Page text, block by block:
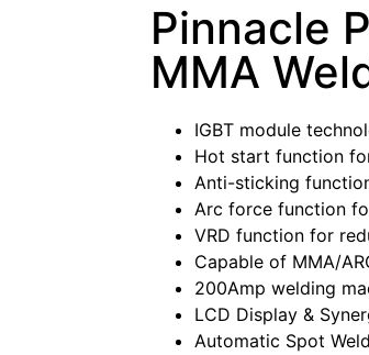
Pinnacle
MMA
IGBT module
Hot start function
Anti-sticking
Arc force function
VRD function for
Capable of MMA/
200Amp welding
LCD Display &
Automatic Spot